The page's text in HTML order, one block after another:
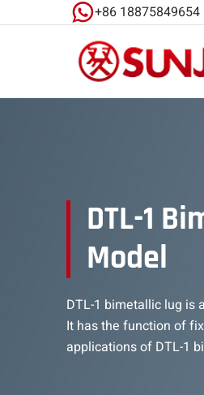
+86 18875849654
DTL-1
Model
DTL-1 bimetallic lug is
It has the function of
applications of DTL-1